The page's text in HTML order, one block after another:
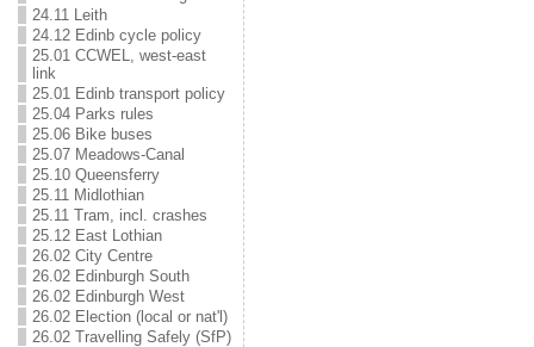
24.11 Leith
24.12 Edinb cycle policy
25.01 CCWEL, west-east
link
25.01 Edinb transport policy
25.04 Parks rules
25.06 Bike buses
25.07 Meadows-Canal
25.10 Queensferry
25.11 Midlothian
25.11 Tram, incl. crashes
25.12 East Lothian
26.02 City Centre
26.02 Edinburgh South
26.02 Edinburgh West
26.02 Election (local or nat'l)
26.02 Travelling Safely (SfP)